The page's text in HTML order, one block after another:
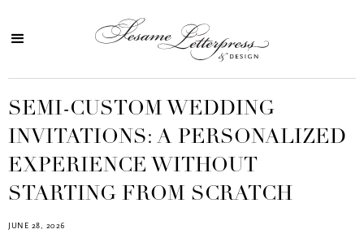
SEMI-CUSTOM WEDDING
INVITATIONS: A PERSONALIZED
EXPERIENCE WITHOUT
STARTING FROM SCRATCH
JUNE 28, 2026